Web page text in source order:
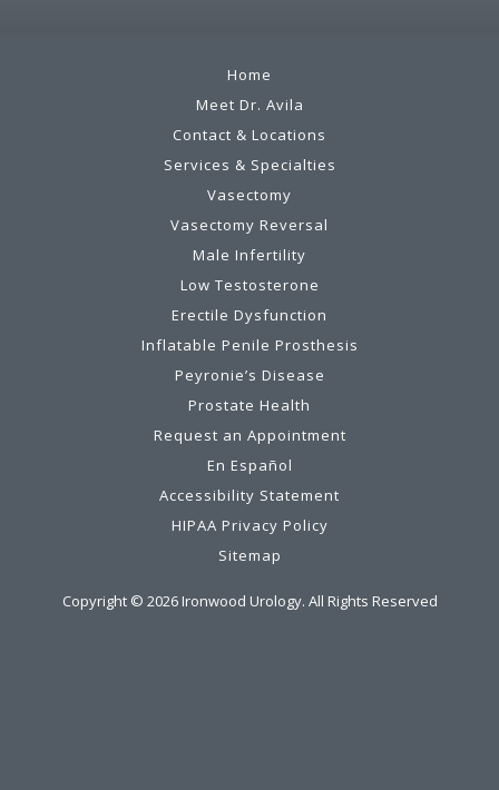
Home
Meet Dr. Avila
Contact & Locations
Services & Specialties
Vasectomy
Vasectomy Reversal
Male Infertility
Low Testosterone
Erectile Dysfunction
Inflatable Penile Prosthesis
Peyronie’s Disease
Prostate Health
Request an Appointment
En Español
Accessibility Statement
HIPAA Privacy Policy
Sitemap
Copyright © 2026Ironwood Urology. All Rights Reserved